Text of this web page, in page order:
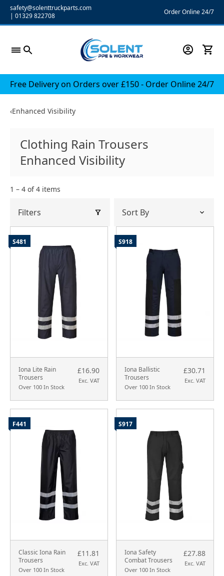
Skipsafety@solenttruckparts.com
| 01329 822708 Order Online 24/7
Free Delivery on Orders over £150 - Order Online 24/7
‹Enhanced Visibility
Clothing Rain Trousers
Enhanced Visibility
1 – 4 of 4 items
Filters
Iona Lite Rain
Trousers
Over 100 In Stock
£16.90
Exc. VAT
S481
Iona Ballistic
Trousers
Over 100 In Stock
£30.71
Exc. VAT
S918
Classic Iona Rain
Trousers
Over 100 In Stock
£11.81
Exc. VAT
F441
Iona Safety
Combat Trousers
Over 100 In Stock
£27.88
Exc. VAT
S917